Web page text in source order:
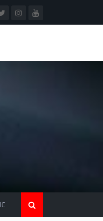
MATIC